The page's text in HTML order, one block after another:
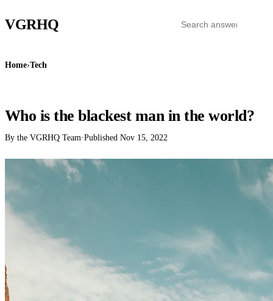
VGRHQ
Home›Tech
Who is the blackest man in the world?
By the VGRHQ Team·Published Nov 15, 2022